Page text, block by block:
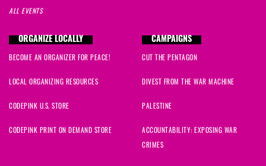
ALL EVENTS
ORGANIZE LOCALLY
BECOME AN ORGANIZER FOR PEACE!
LOCAL ORGANIZING RESOURCES
CODEPINK U.S. STORE
CODEPINK PRINT ON DEMAND STORE
CAMPAIGNS
CUT THE PENTAGON
DIVEST FROM THE WAR MACHINE
PALESTINE
ACCOUNTABILITY: EXPOSING WAR
CRIMES